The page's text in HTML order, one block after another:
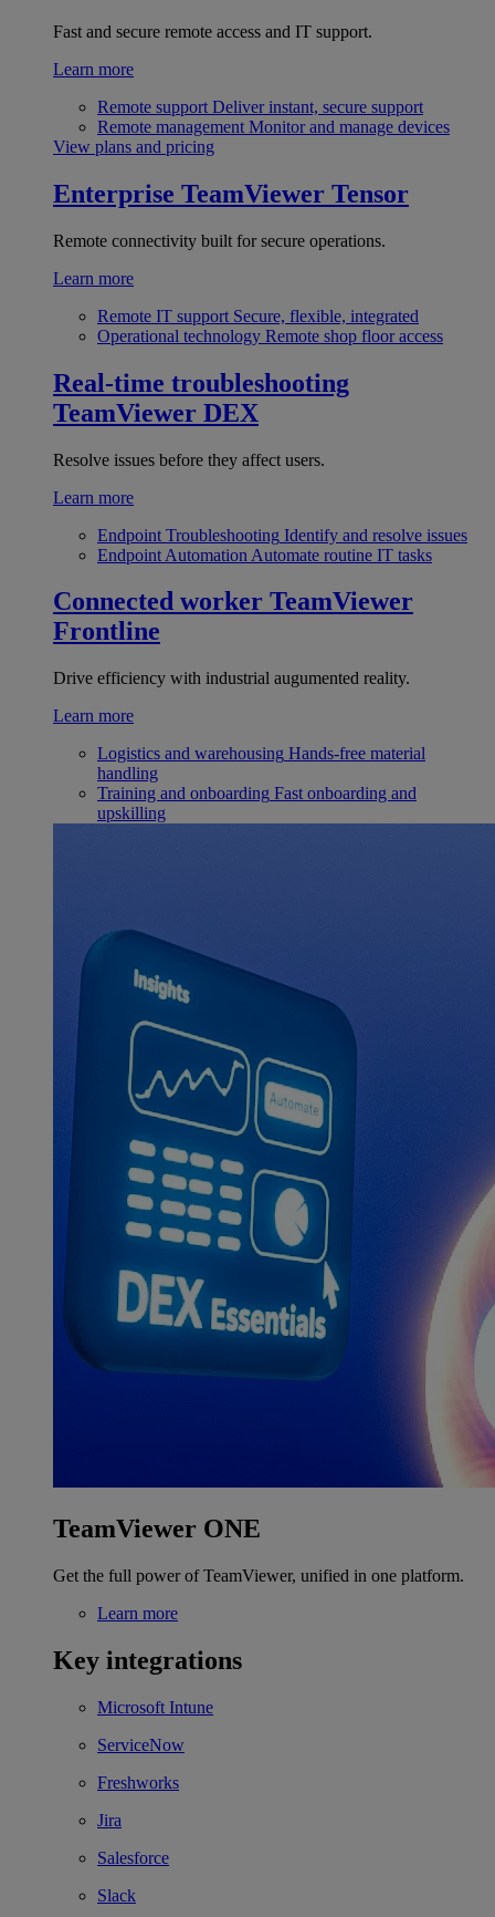
Fast and secure remote access and IT support.
Learn more
Remote support Deliver instant, secure support
Remote management Monitor and manage devices
View plans and pricing
Enterprise TeamViewer Tensor
Remote connectivity built for secure operations.
Learn more
Remote IT support Secure, flexible, integrated
Operational technology Remote shop floor access
Real-time troubleshooting
TeamViewer DEX
Resolve issues before they affect users.
Learn more
Endpoint Troubleshooting Identify and resolve issues
Endpoint Automation Automate routine IT tasks
Connected worker TeamViewer
Frontline
Drive efficiency with industrial augumented reality.
Learn more
Logistics and warehousing Hands-free material
handling
Training and onboarding Fast onboarding and
upskilling
TeamViewer ONE
Get the full power of TeamViewer, unified in one platform.
Learn more
Key integrations
Microsoft Intune
ServiceNow
Freshworks
Jira
Salesforce
Slack